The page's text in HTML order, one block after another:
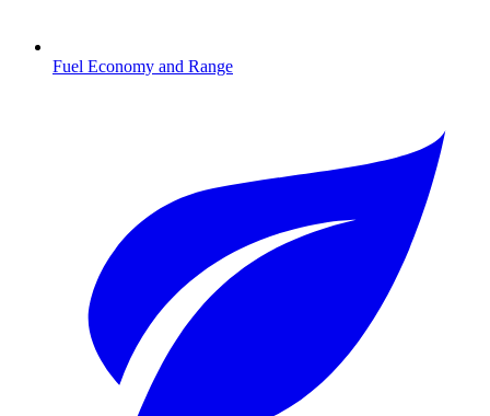
Fuel Economy and Range